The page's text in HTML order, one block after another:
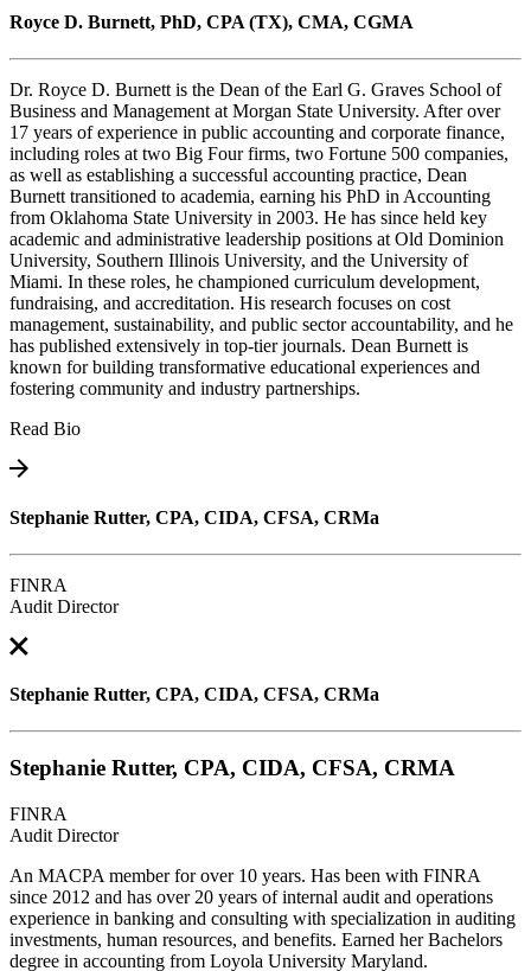
Royce D. Burnett, PhD, CPA (TX), CMA, CGMA
Dr. Royce D. Burnett is the Dean of the Earl G. Graves School of
Business and Management at Morgan State University. After over
17 years of experience in public accounting and corporate finance,
including roles at two Big Four firms, two Fortune 500 companies,
as well as establishing a successful accounting practice, Dean
Burnett transitioned to academia, earning his PhD in Accounting
from Oklahoma State University in 2003. He has since held key
academic and administrative leadership positions at Old Dominion
University, Southern Illinois University, and the University of
Miami. In these roles, he championed curriculum development,
fundraising, and accreditation. His research focuses on cost
management, sustainability, and public sector accountability, and he
has published extensively in top-tier journals. Dean Burnett is
known for building transformative educational experiences and
fostering community and industry partnerships.
Read Bio
Stephanie Rutter, CPA, CIDA, CFSA, CRMa
FINRA
Audit Director
Stephanie Rutter, CPA, CIDA, CFSA, CRMa
Stephanie Rutter, CPA, CIDA, CFSA, CRMA
FINRA
Audit Director
An MACPA member for over 10 years. Has been with FINRA
since 2012 and has over 20 years of internal audit and operations
experience in banking and consulting with specialization in auditing
investments, human resources, and benefits. Earned her Bachelors
degree in accounting from Loyola University Maryland.